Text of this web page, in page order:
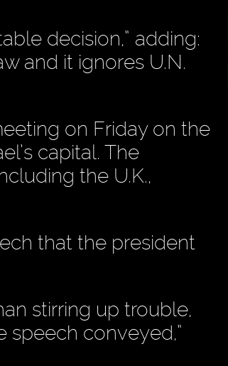
decision,” adding:
and it ignores U.N.
on Friday on the
capital. The
the U.K.,
that the president
stirring up trouble,
speech conveyed,”